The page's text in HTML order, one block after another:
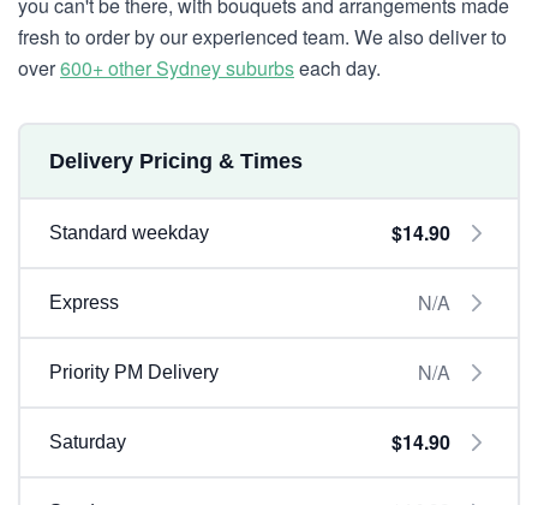
fresh to order by our experienced team. We also deliver to
over600+ other Sydney suburbseach day.
Delivery Pricing & Times
Standard weekday $14.90
Express N/A
Priority PM Delivery N/A
Saturday $14.90